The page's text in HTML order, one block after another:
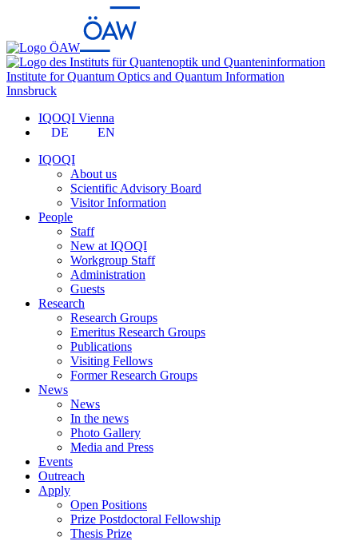
Institute for Quantum Optics and Quantum Information
Innsbruck
IQOQI Vienna
DE
EN
IQOQI
About us
Scientific Advisory Board
Visitor Information
People
Staff
New at IQOQI
Workgroup Staff
Administration
Guests
Research
Research Groups
Emeritus Research Groups
Publications
Visiting Fellows
Former Research Groups
News
News
In the news
Photo Gallery
Media and Press
Events
Outreach
Apply
Open Positions
Prize Postdoctoral Fellowship
Thesis Prize